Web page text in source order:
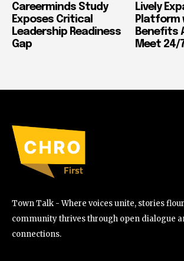
Careerminds Study
Exposes Critical
Leadership Readiness
Gap
Lively
Platform
Benefits
Meet 24/
Town Talk - Where voices unite, stories
community thrives through open dialogue
connections.